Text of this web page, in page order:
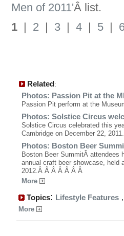
Men of 2011'Â list.
1
2 3 4 5
Related:
Photos: Passion Pit at the
Passion Pit perform at the
Photos: Solstice Circus
Solstice Circus celebrated this
Cambridge on December 22, 2011.
Photos: Boston Beer
Boston Beer SummitÂ attendees
annual craft beer showcase, held
2012.Â Â Â Â Â Â Â
More
Topics: Lifestyle Features ,
More